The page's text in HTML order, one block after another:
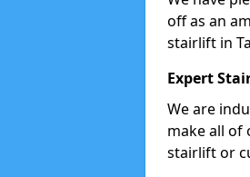
off as an
stairlift in
Expert
We are
make all of
stairlift or